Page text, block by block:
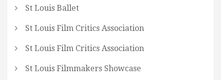
St Louis Ballet
St Louis Film Critics Association
St Louis Film Critics Association
St Louis Filmmakers Showcase